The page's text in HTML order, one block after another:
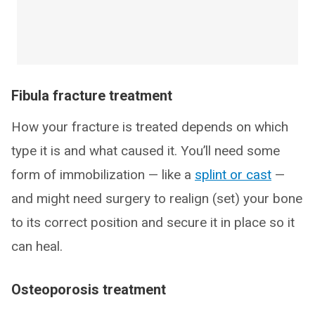
Fibula fracture treatment
How your fracture is treated depends on which
type it is and what caused it. You’ll need some
form of immobilization — like a splint or cast —
and might need surgery to realign (set) your bone
to its correct position and secure it in place so it
can heal.
Osteoporosis treatment